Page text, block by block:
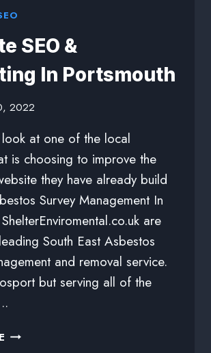
SEO &
In Portsmouth
2022
at one of the local
is choosing to improve the
they have already build
Survey Management In
are
South East Asbestos
and removal service.
but serving all of the